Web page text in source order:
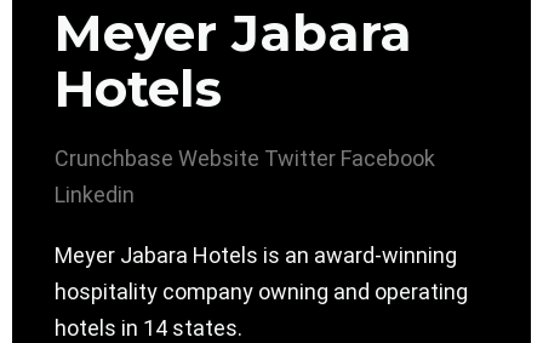
Meyer Jabara
Hotels
Crunchbase Website Twitter Facebook
Linkedin
Meyer Jabara Hotels is an award-winning
hospitality company owning and operating
hotels in 14 states.